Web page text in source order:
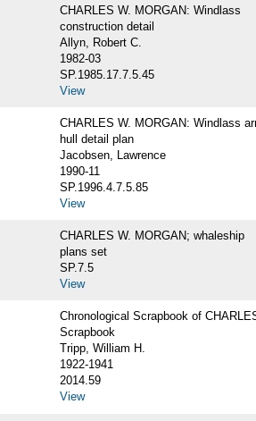
CHARLES W. MORGAN: Windlass
construction detail
Allyn, Robert C.
1982-03
SP.1985.17.7.5.45
View
CHARLES W. MORGAN: Windlass
hull detail plan
Jacobsen, Lawrence
1990-11
SP.1996.4.7.5.85
View
CHARLES W. MORGAN; whaleship
plans set
SP.7.5
View
Chronological Scrapbook of
Scrapbook
Tripp, William H.
1922-1941
2014.59
View